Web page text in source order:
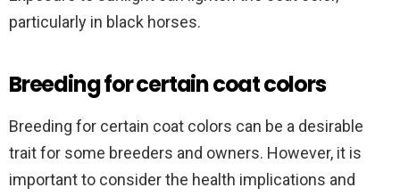
particularly in black horses.
Breeding for certain coat colors
Breeding for certain coat colors can be a desirable
trait for some breeders and owners. However, it is
important to consider the health implications and